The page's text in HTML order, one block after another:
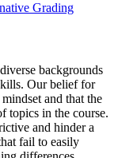
Grading
backgrounds
Our belief for
and that the
topics in the course.
and hinder a
fail to easily